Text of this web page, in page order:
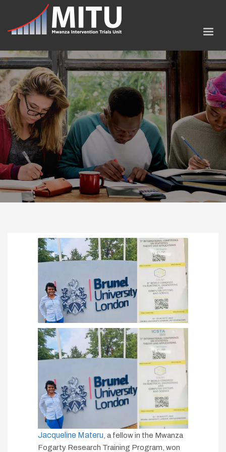
Jacqueline Materu , a fellow in the Mwanza
Fogarty Research Training Program, won